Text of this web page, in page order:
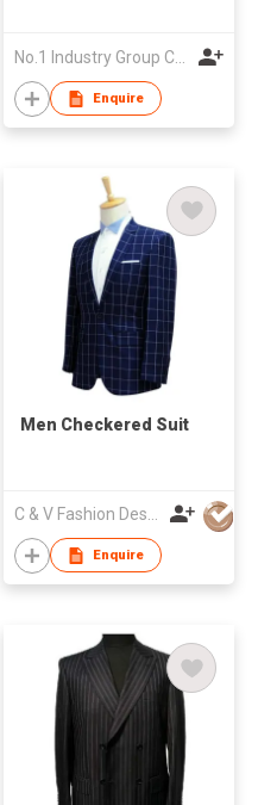
Enquire
Men Checkered Suit
C & V Fashion Design
Enquire